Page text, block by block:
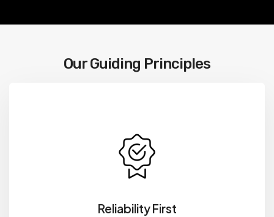
Our Guiding Principles
Reliability First